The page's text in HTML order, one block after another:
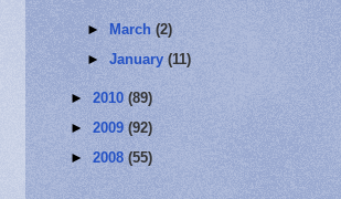
► March(2)
►January(11)
► 2010 (89)
► 2009 (92)
► 2008 (55)